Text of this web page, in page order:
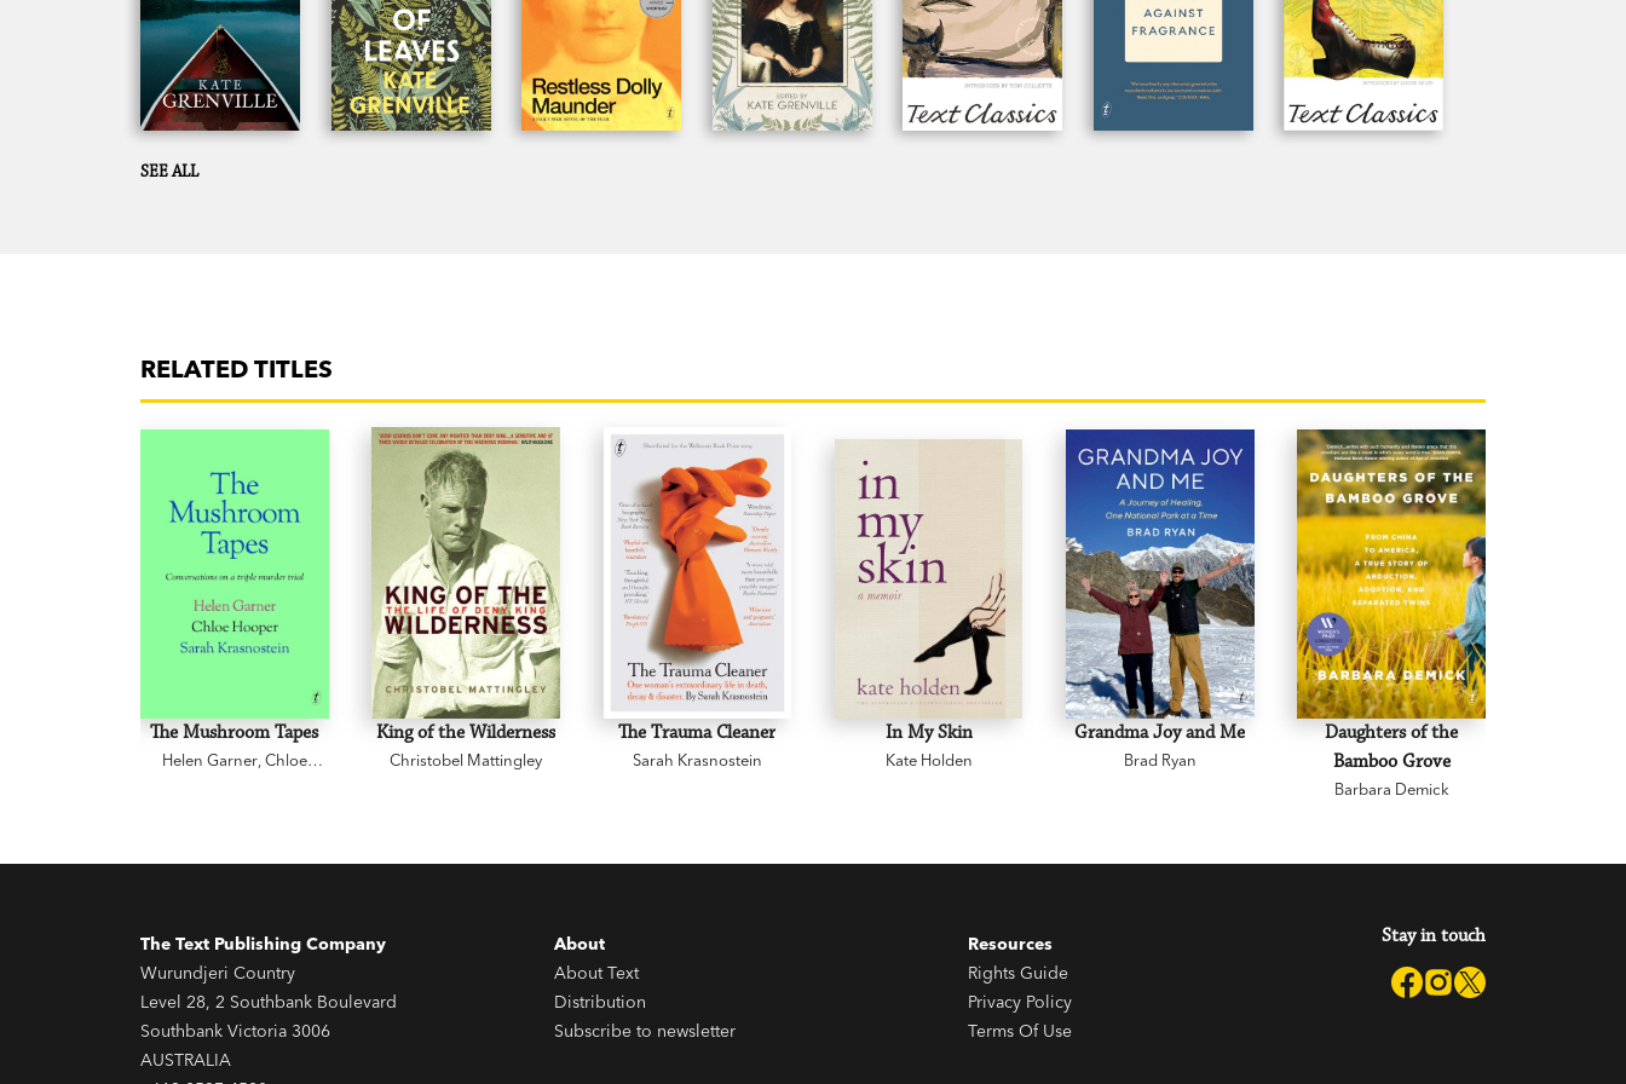
recapitulation of her mother's voice is in the end very moving.'Age
'A gift to countless readers who will recognise their own experience, or their
mother's experience in these pages.'Australian Book Review
SEE ALL
RELATED TITLES
The Mushroom Tapes
Helen Garner, Chloe
King of the Wilderness
Christobel Mattingley
The Trauma Cleaner
Sarah Krasnostein
In My Skin
Kate Holden
Grandma Joy and Me
Brad Ryan
Daughters of the
Bamboo Grove
Barbara Demick
The Text Publishing Company
Wurundjeri Country
Level 28, 2 Southbank Boulevard
Southbank Victoria 3006
AUSTRALIA
About
About Text
Distribution
Subscribe to newsletter
Resources
Rights Guide
Privacy Policy
Terms Of Use
Stay in touch